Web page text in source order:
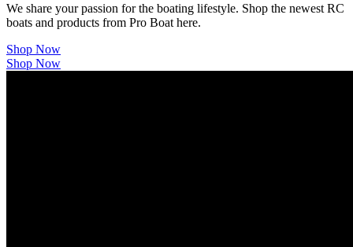
We share your passion for the boating lifestyle. Shop the newest RC
boats and products from Pro Boat here.
Shop Now
Shop Now